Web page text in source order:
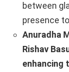
between
presence
Anuradha
Rishav
enhancing